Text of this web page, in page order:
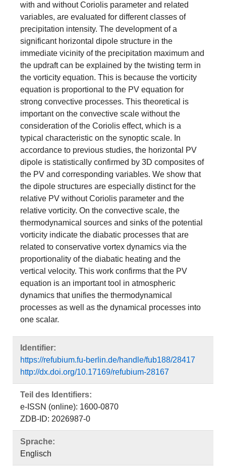
with and without Coriolis parameter and related
variables, are evaluated for different classes of
precipitation intensity. The development of a
significant horizontal dipole structure in the
immediate vicinity of the precipitation maximum and
the updraft can be explained by the twisting term in
the vorticity equation. This is because the vorticity
equation is proportional to the PV equation for
strong convective processes. This theoretical is
important on the convective scale without the
consideration of the Coriolis effect, which is a
typical characteristic on the synoptic scale. In
accordance to previous studies, the horizontal PV
dipole is statistically confirmed by 3D composites of
the PV and corresponding variables. We show that
the dipole structures are especially distinct for the
relative PV without Coriolis parameter and the
relative vorticity. On the convective scale, the
thermodynamical sources and sinks of the potential
vorticity indicate the diabatic processes that are
related to conservative vortex dynamics via the
proportionality of the diabatic heating and the
vertical velocity. This work confirms that the PV
equation is an important tool in atmospheric
dynamics that unifies the thermodynamical
processes as well as the dynamical processes into
one scalar.
Identifier:
https://refubium.fu-berlin.de/handle/fub188/28417
http://dx.doi.org/10.17169/refubium-28167
Teil des Identifiers:
e-ISSN (online): 1600-0870
ZDB-ID: 2026987-0
Sprache:
Englisch